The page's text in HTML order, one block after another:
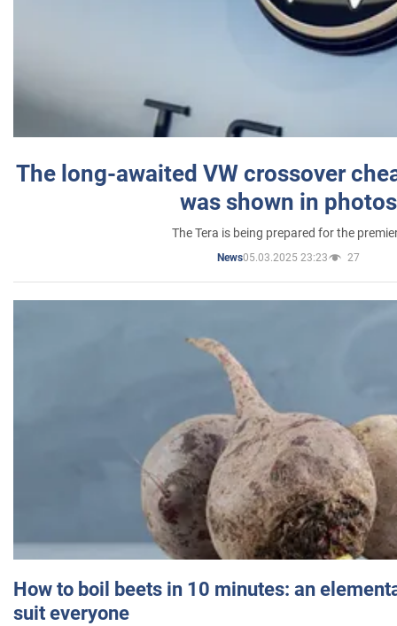
The long-awaited VW crossover
was shown in photos
The Tera is being prepared for the
News05.03.2025 23:23 27
How to boil beets in 10 minutes: an
suit everyone